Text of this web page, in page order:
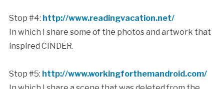
Stop #4: http://www.readingvacation.net/
In which I share some of the photos and artwork that
inspired CINDER.
Stop #5: http://www.workingforthemandroid.com/